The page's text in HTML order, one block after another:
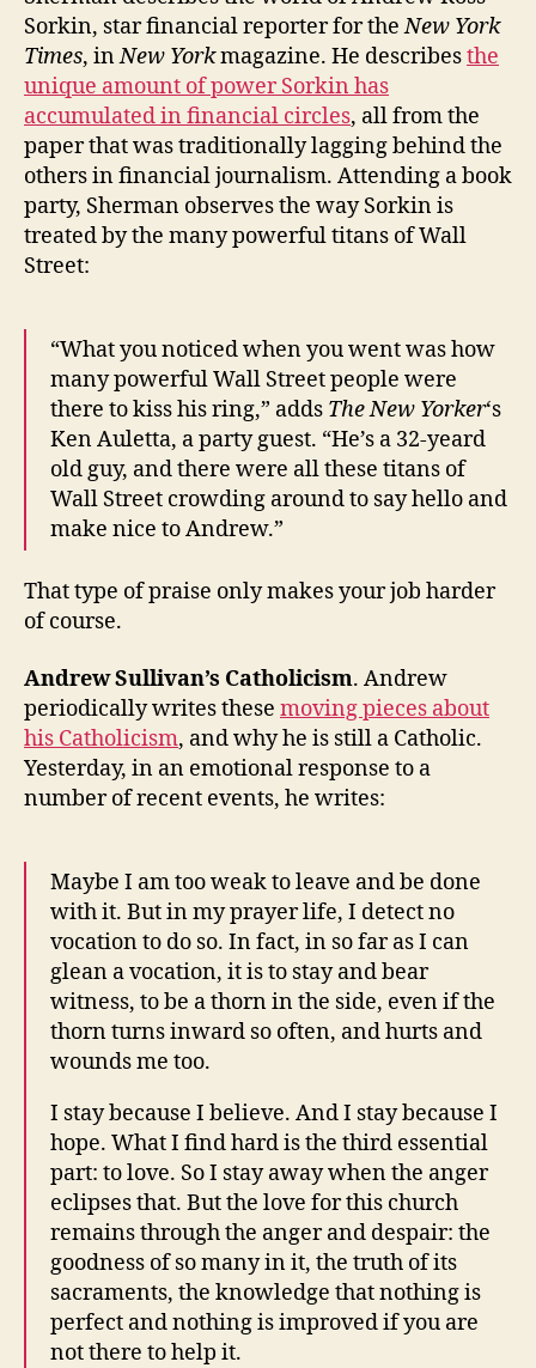
(?),
and
Megan
Fox’s
Savvy
Self-
Creation
Sorkin, star financial reporter for theNew York
Times, inNew Yorkmagazine. He describesthe
unique amount of power Sorkin has
accumulated in financial circles, all from the
paper that was traditionally lagging behind the
others in financial journalism. Attending a book
party, Sherman observes the way Sorkin is
treated by the many powerful titans of Wall
Street:
“What you noticed when you went was how
many powerful Wall Street people were
there to kiss his ring,” adds The New Yorker‘s
Ken Auletta, a party guest. “He’s a 32-yeard
old guy, and there were all these titans of
Wall Street crowding around to say hello and
make nice to Andrew.”
That type of praise only makes your job harder
of course.
Andrew Sullivan’s Catholicism. Andrew
periodically writes these moving pieces about
his Catholicism, and why he is still a Catholic.
Yesterday, in an emotional response to a
number of recent events, he writes:
Maybe I am too weak to leave and be done
with it. But in my prayer life, I detect no
vocation to do so. In fact, in so far as I can
glean a vocation, it is to stay and bear
witness, to be a thorn in the side, even if the
thorn turns inward so often, and hurts and
wounds me too.
I stay because I believe. And I stay because I
hope. What I find hard is the third essential
part: to love. So I stay away when the anger
eclipses that. But the love for this church
remains through the anger and despair: the
goodness of so many in it, the truth of its
sacraments, the knowledge that nothing is
perfect and nothing is improved if you are
not there to help it.